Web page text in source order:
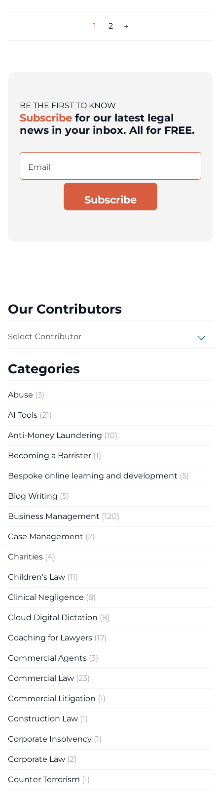
1 2 →
BE THE FIRST TO KNOW
Subscribe for our latest legal
news in your inbox. All for FREE.
Email
(Required)
Categories
Abuse (3)
AI Tools (21)
Anti-Money Laundering (10)
Becoming a Barrister (1)
Bespoke online learning and development (5)
Blog Writing (5)
Business Management (120)
Case Management (2)
Charities (4)
Children's Law (11)
Clinical Negligence (8)
Cloud Digital Dictation (8)
Coaching for Lawyers (17)
Commercial Agents (3)
Commercial Law (23)
Commercial Litigation (1)
Construction Law (1)
Corporate Insolvency (1)
Corporate Law (2)
Counter Terrorism (1)
Our Contributors